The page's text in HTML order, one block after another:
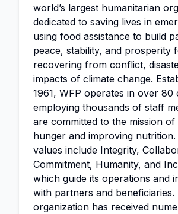
world’s largest humanitarian
dedicated to saving lives in
using food assistance to build
peace, stability, and prosperity
recovering from conflict,
impacts of climate change.
1961, WFP operates in over 80
employing thousands of staff
are committed to the mission of
hunger and improving nutrition
values include Integrity,
Commitment, Humanity, and
which guide its operations and
with partners and beneficiaries.
organization has received